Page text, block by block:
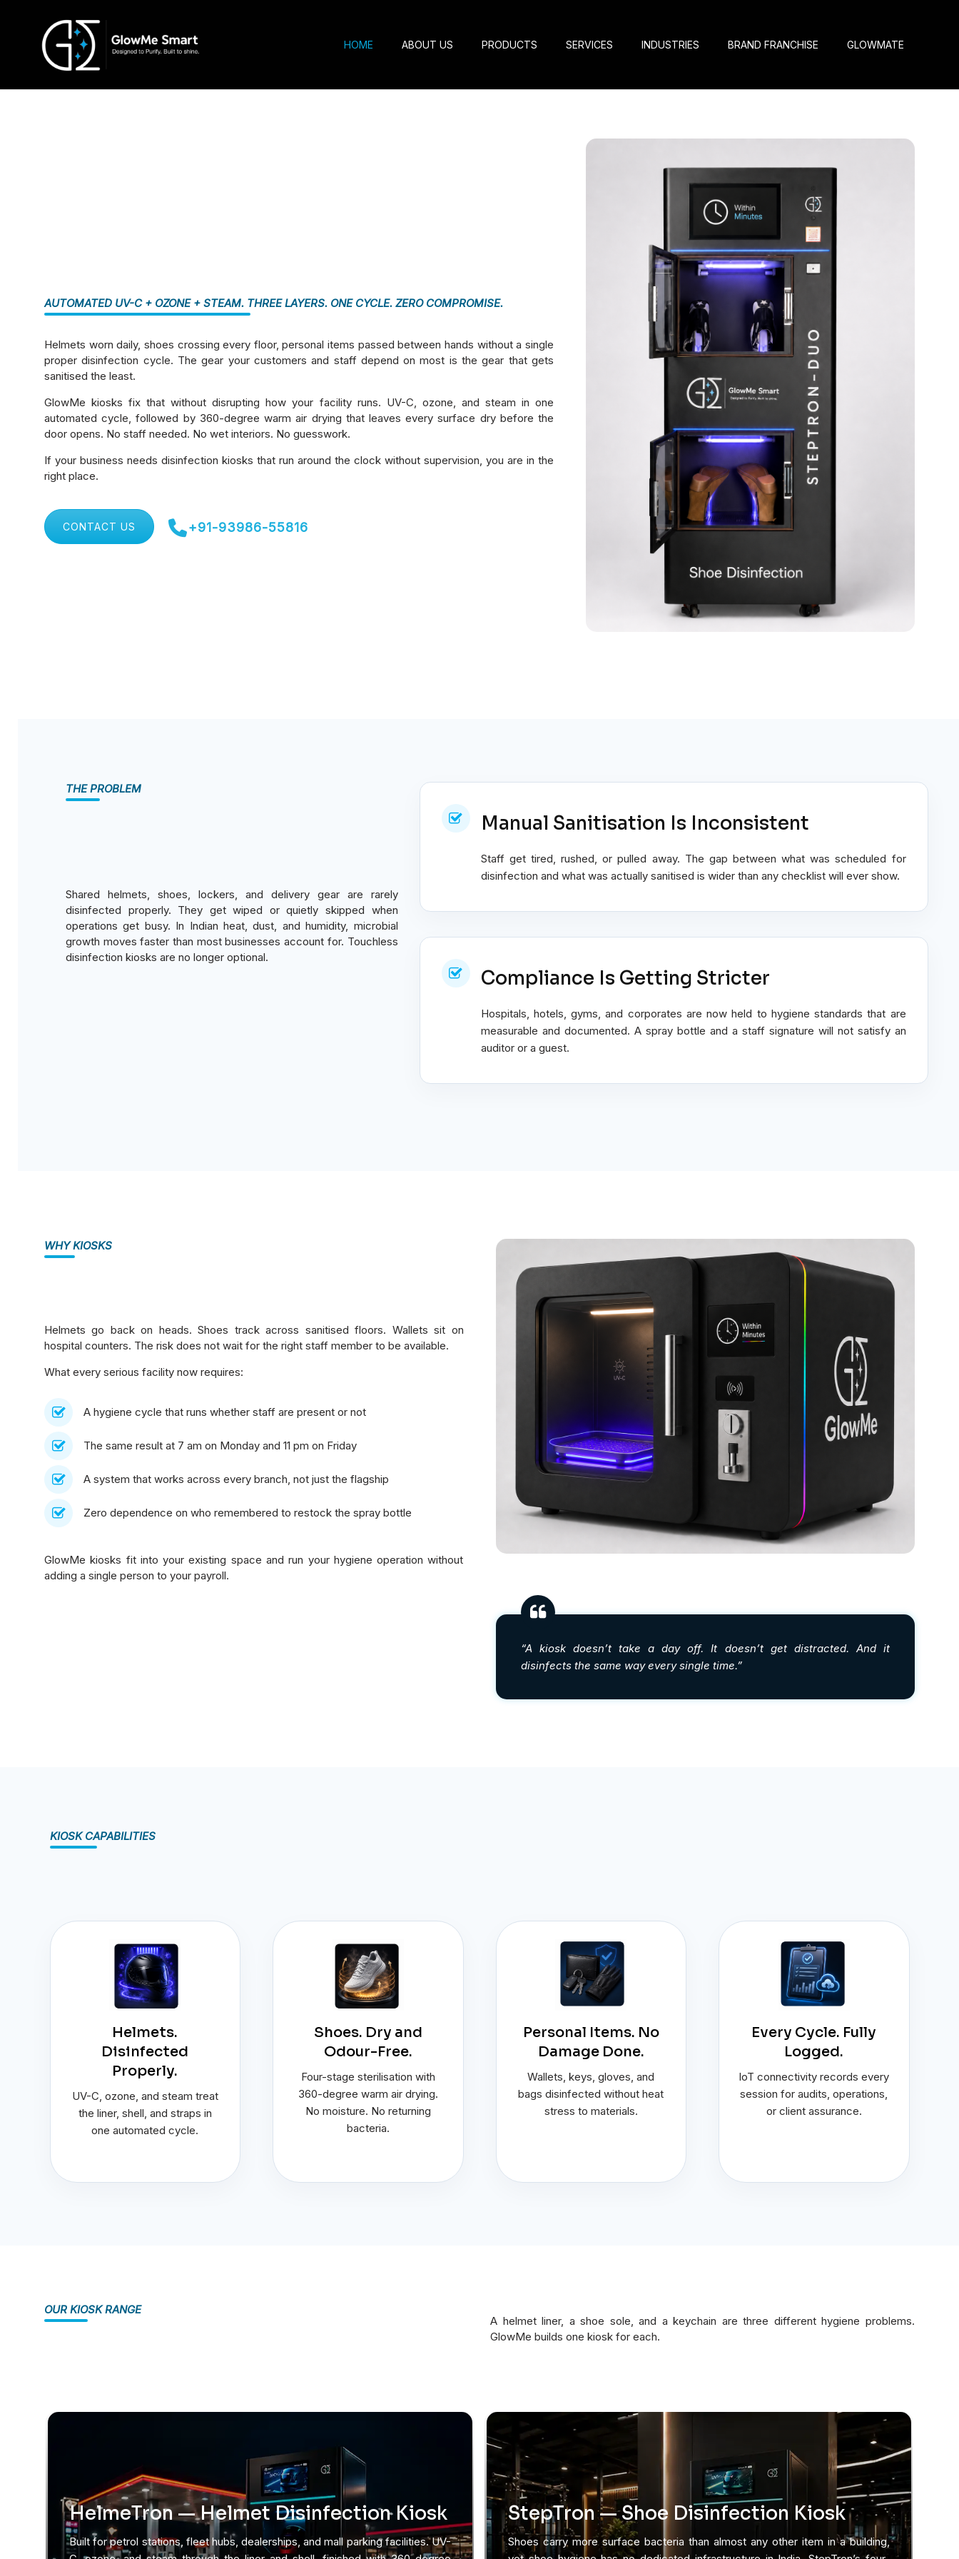
HOME ABOUT US PRODUCTS SERVICES INDUSTRIES BRAND FRANCHISE GLOWMATE
AUTOMATED UV-C + OZONE + STEAM. THREE LAYERS. ONE CYCLE. ZERO COMPROMISE.
Helmets worn daily, shoes crossing every floor, personal items passed between hands without a single
proper disinfection cycle. The gear your customers and staff depend on most is the gear that gets
sanitised the least.
GlowMe kiosks fix that without disrupting how your facility runs. UV-C, ozone, and steam in one
automated cycle, followed by 360-degree warm air drying that leaves every surface dry before the
door opens. No staff needed. No wet interiors. No guesswork.
If your business needs disinfection kiosks that run around the clock without supervision, you are in the
right place.
CONTACT US +91-93986-55816
THE PROBLEM
Shared helmets, shoes, lockers, and delivery gear are rarely
disinfected properly. They get wiped or quietly skipped when
operations get busy. In Indian heat, dust, and humidity, microbial
growth moves faster than most businesses account for. Touchless
disinfection kiosks are no longer optional.
Manual Sanitisation Is Inconsistent
Staff get tired, rushed, or pulled away. The gap between what was scheduled for
disinfection and what was actually sanitised is wider than any checklist will ever show.
Compliance Is Getting Stricter
Hospitals, hotels, gyms, and corporates are now held to hygiene standards that are
measurable and documented. A spray bottle and a staff signature will not satisfy an
auditor or a guest.
WHY KIOSKS
Helmets go back on heads. Shoes track across sanitised floors. Wallets sit on
hospital counters. The risk does not wait for the right staff member to be available.
What every serious facility now requires:
A hygiene cycle that runs whether staff are present or not
The same result at 7 am on Monday and 11 pm on Friday
A system that works across every branch, not just the flagship
Zero dependence on who remembered to restock the spray bottle
GlowMe kiosks fit into your existing space and run your hygiene operation without
adding a single person to your payroll.
“A kiosk doesn’t take a day off. It doesn’t get distracted. And it
disinfects the same way every single time.”
KIOSK CAPABILITIES
Helmets.
Disinfected
Properly.
UV-C, ozone, and steam treat
the liner, shell, and straps in
one automated cycle.
Shoes. Dry and
Odour-Free.
Four-stage sterilisation with
360-degree warm air drying.
No moisture. No returning
bacteria.
Personal Items. No
Damage Done.
Wallets, keys, gloves, and
bags disinfected without heat
stress to materials.
Every Cycle. Fully
Logged.
IoT connectivity records every
session for audits, operations,
or client assurance.
OUR KIOSK RANGE
A helmet liner, a shoe sole, and a keychain are three different hygiene problems.
GlowMe builds one kiosk for each.
HelmeTron — Helmet Disinfection Kiosk
Built for petrol stations, fleet hubs, dealerships, and mall parking facilities. UV-
StepTron — Shoe Disinfection Kiosk
Shoes carry more surface bacteria than almost any other item in a building,